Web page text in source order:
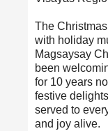
The
with holiday
Magsaysay
been
for 10 years
festive
served to
and joy alive.